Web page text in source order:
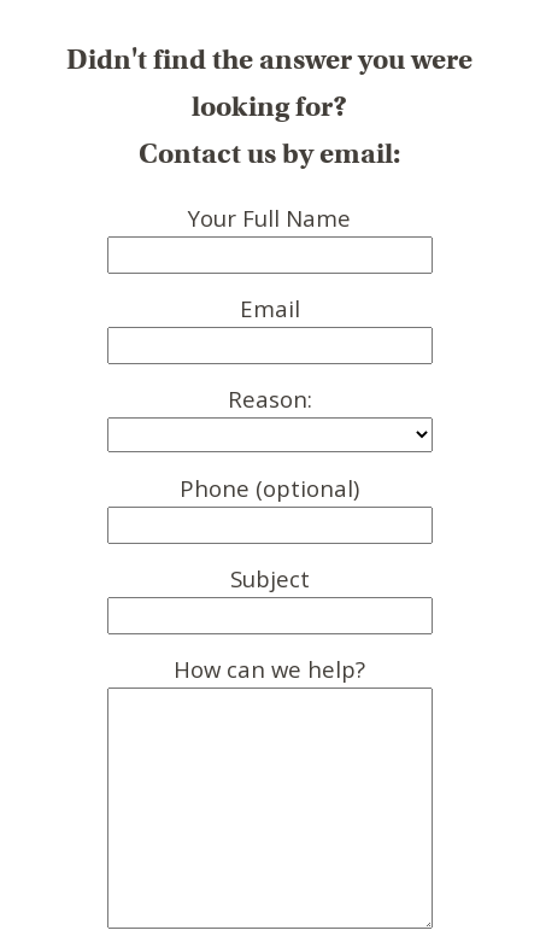
Didn't find the answer you were
looking for?
Contact us by email:
Your Full Name
Email
Reason:
Phone (optional)
Subject
How can we help?